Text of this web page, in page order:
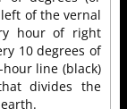
of the vernal
hour of right
10 degrees of
line (black)
divides the